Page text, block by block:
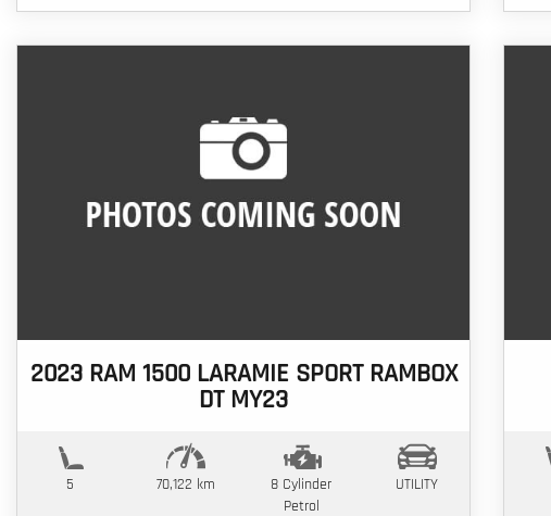
2023 RAM 1500 LARAMIE SPORT RAMBOX
DT MY23
5 70,122 km
8 Cylinder
Petrol
UTILITY